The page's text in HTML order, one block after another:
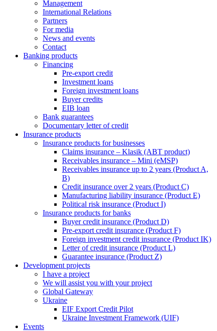
Management
International Relations
Partners
For media
News and events
Contact
Banking products
Financing
Pre-export credit
Investment loans
Foreign investment loans
Buyer credits
EIB loan
Bank guarantees
Documentary letter of credit
Insurance products
Insurance products for businesses
Claims insurance – Klasik (ABT product)
Receivables insurance – Mini (eMSP)
Receivables insurance up to 2 years (Product A,
B)
Credit insurance over 2 years (Product C)
Manufacturing liability insurance (Product E)
Political risk insurance (Product I)
Insurance products for banks
Buyer credit insurance (Product D)
Pre-export credit insurance (Product F)
Foreign investment credit insurance (Product IK)
Letter of credit insurance (Product L)
Guarantee insurance (Product Z)
Development projects
I have a project
We will assist you with your project
Global Gateway
Ukraine
EIF Export Credit Pilot
Ukraine Investment Framework (UIF)
Events